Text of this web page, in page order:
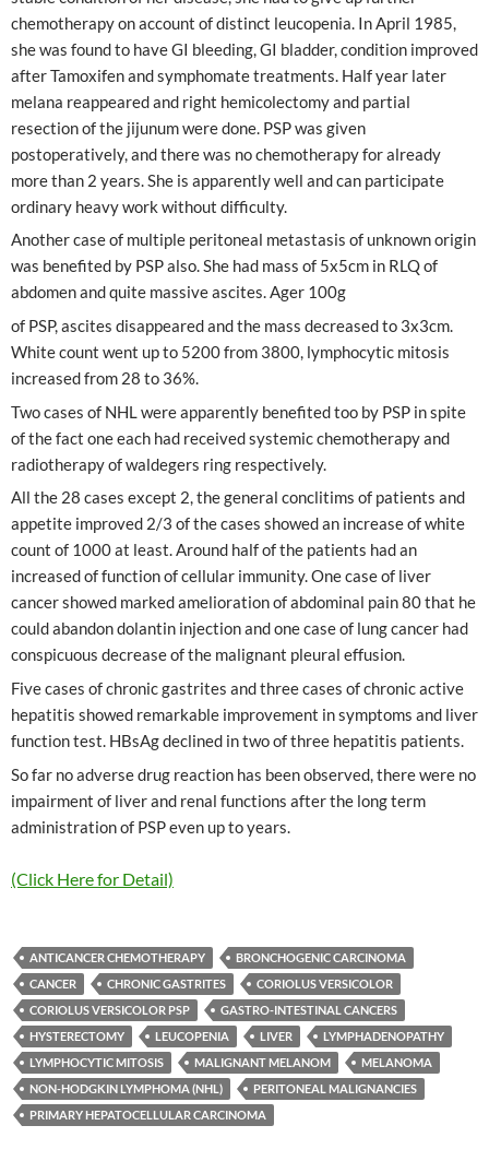
chemotherapy on account of distinct leucopenia. In April 1985,
she was found to have GI bleeding, GI bladder, condition improved
after Tamoxifen and symphomate treatments. Half year later
melana reappeared and right hemicolectomy and partial
resection of the jijunum were done. PSP was given
postoperatively, and there was no chemotherapy for already
more than 2 years. She is apparently well and can participate
ordinary heavy work without difficulty.
Another case of multiple peritoneal metastasis of unknown origin
was benefited by PSP also. She had mass of 5x5cm in RLQ of
abdomen and quite massive ascites. Ager 100g
of PSP, ascites disappeared and the mass decreased to 3x3cm.
White count went up to 5200 from 3800, lymphocytic mitosis
increased from 28 to 36%.
Two cases of NHL were apparently benefited too by PSP in spite
of the fact one each had received systemic chemotherapy and
radiotherapy of waldegers ring respectively.
All the 28 cases except 2, the general conclitims of patients and
appetite improved 2/3 of the cases showed an increase of white
count of 1000 at least. Around half of the patients had an
increased of function of cellular immunity. One case of liver
cancer showed marked amelioration of abdominal pain 80 that he
could abandon dolantin injection and one case of lung cancer had
conspicuous decrease of the malignant pleural effusion.
Five cases of chronic gastrites and three cases of chronic active
hepatitis showed remarkable improvement in symptoms and liver
function test. HBsAg declined in two of three hepatitis patients.
So far no adverse drug reaction has been observed, there were no
impairment of liver and renal functions after the long term
administration of PSP even up to years.
(Click Here for Detail)
ANTICANCER CHEMOTHERAPY
BRONCHOGENIC CARCINOMA
CANCER
CHRONIC GASTRITES
CORIOLUS VERSICOLOR
CORIOLUS VERSICOLOR PSP
GASTRO-INTESTINAL CANCERS
HYSTERECTOMY
LEUCOPENIA LIVER
LYMPHADENOPATHY
LYMPHOCYTIC MITOSIS
MALIGNANT MELANOM
MELANOMA
NON-HODGKIN LYMPHOMA (NHL)
PERITONEAL MALIGNANCIES
PRIMARY HEPATOCELLULAR CARCINOMA